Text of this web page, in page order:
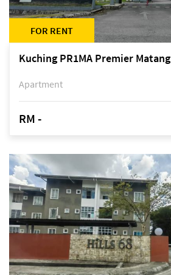
FOR RENT
Kuching PR1MA Premier Matang
Apartment
RM -